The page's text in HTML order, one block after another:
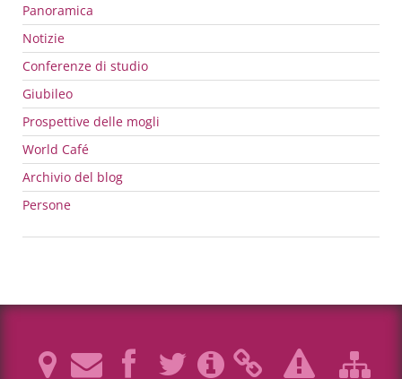
Panoramica
Notizie
Conferenze di studio
Giubileo
Prospettive delle mogli
World Café
Archivio del blog
Persone